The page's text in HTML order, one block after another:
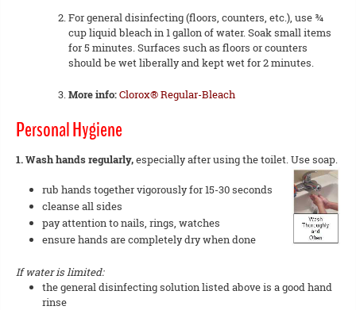
For general disinfecting (floors, counters, etc.), use ¾
cup liquid bleach in 1 gallon of water. Soak small items
for 5 minutes. Surfaces such as floors or counters
should be wet liberally and kept wet for 2 minutes.
More info:Clorox® Regular-Bleach
Personal Hygiene
1. Wash hands regularly,especially after using the toilet. Use soap.
rub hands together vigorously for 15-30 seconds
cleanse all sides
pay attention to nails, rings, watches
ensure hands are completely dry when done
If water is limited:
the general disinfecting solution listed above is a good hand
rinse